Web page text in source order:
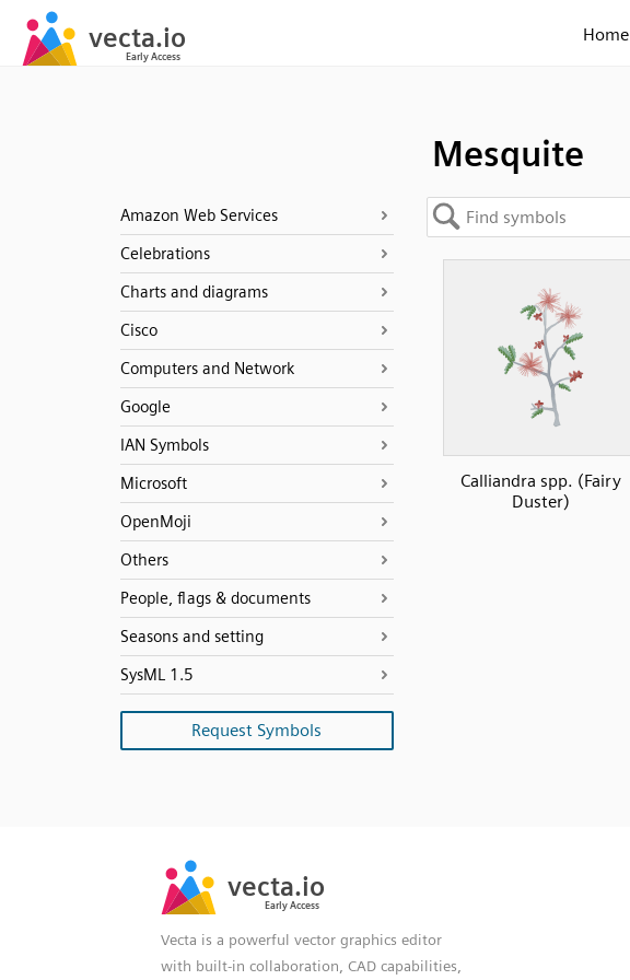
Home
Mesquite
Amazon Web Services
Celebrations
Charts and diagrams
Cisco
Computers and Network
Google
IAN Symbols
Microsoft
OpenMoji
Others
People, flags & documents
Seasons and setting
SysML 1.5
Request Symbols
Calliandra spp. (Fairy
Duster)
Vecta is a powerful vector graphics editor
with built-in collaboration, CAD capabilities,